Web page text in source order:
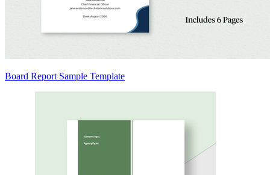
Board Report Sample Template